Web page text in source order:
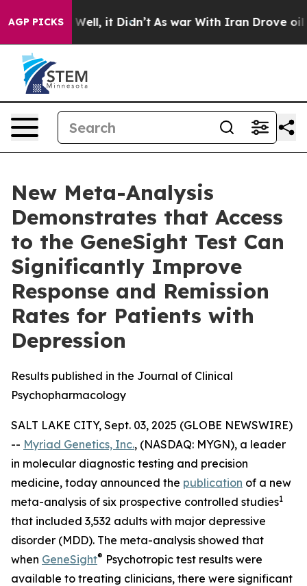
AGP PICKSWell, it Didn’t As war With Iran Drove oil
New Meta-Analysis
Demonstrates that Access
to the GeneSight Test Can
Significantly Improve
Response and Remission
Rates for Patients with
Depression
Results published in the Journal of Clinical
Psychopharmacology
SALT LAKE CITY, Sept. 03, 2025 (GLOBE NEWSWIRE)
-- Myriad Genetics, Inc., (NASDAQ: MYGN), a leader
in molecular diagnostic testing and precision
medicine, today announced the publication of a new
meta-analysis of six prospective controlled studies1
that included 3,532 adults with major depressive
disorder (MDD). The meta-analysis showed that
when GeneSight® Psychotropic test results were
available to treating clinicians, there were significant